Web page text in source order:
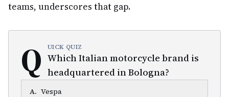
teams, underscores that gap.
Q UICK QUIZ
Which Italian motorcycle brand is
headquartered in Bologna?
A. Vespa